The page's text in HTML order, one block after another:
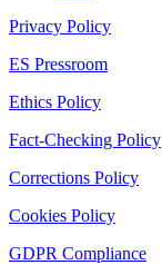
Privacy Policy
ES Pressroom
Ethics Policy
Fact-Checking Policy
Corrections Policy
Cookies Policy
GDPR Compliance